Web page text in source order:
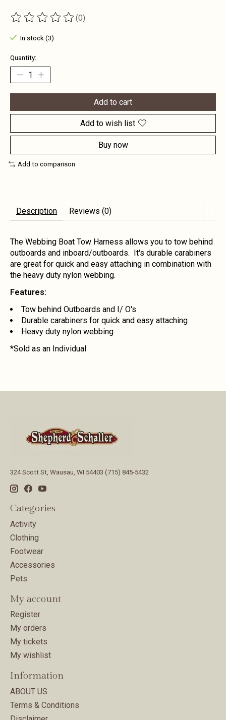
The rating of this product is
(0)
In stock (3)
Quantity:
Add to cart
Add to wish list
Buy now
Add to comparison
Description Reviews (0)
The Webbing Boat Tow Harness allows you to tow behind
outboards and inboard/outboards. It's durable carabiners
are great for quick and easy attaching in combination with
the heavy duty nylon webbing.
Features:
Tow behind Outboards and I/ O's
Durable carabiners for quick and easy attaching
Heavy duty nylon webbing
*Sold as an Individual
324 Scott St, Wausau, WI 54403 (715) 845-5432
Categories
Activity
Clothing
Footwear
Accessories
Pets
My account
Register
My orders
My tickets
My wishlist
Information
ABOUT US
Terms & Conditions